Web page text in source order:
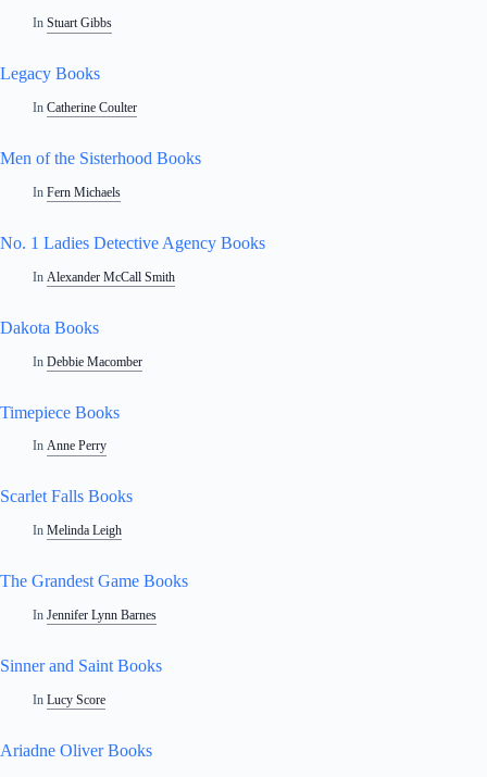
In Stuart Gibbs
Legacy Books
In Catherine Coulter
Men of the Sisterhood Books
In Fern Michaels
No. 1 Ladies Detective Agency Books
In Alexander McCall Smith
Dakota Books
In Debbie Macomber
Timepiece Books
In Anne Perry
Scarlet Falls Books
In Melinda Leigh
The Grandest Game Books
In Jennifer Lynn Barnes
Sinner and Saint Books
In Lucy Score
Ariadne Oliver Books